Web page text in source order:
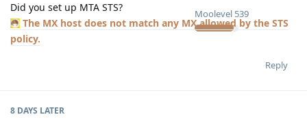
Moolevel 539
Did you set up MTA STS?
The MX host does not match any MX allowed by the STS
policy.
Reply
8 DAYS LATER